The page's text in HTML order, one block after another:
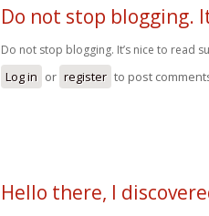
Do not stop blogging.
Do not stop blogging. It’s nice to read
Log in or register to post
Hello there, I